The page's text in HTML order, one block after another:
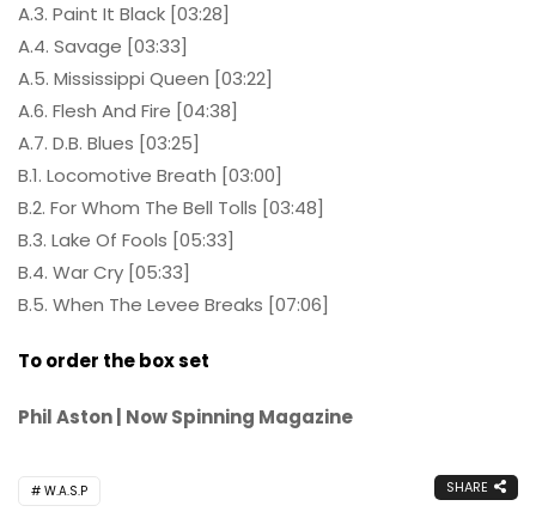
A.3. Paint It Black [03:28]
A.4. Savage [03:33]
A.5. Mississippi Queen [03:22]
A.6. Flesh And Fire [04:38]
A.7. D.B. Blues [03:25]
B.1. Locomotive Breath [03:00]
B.2. For Whom The Bell Tolls [03:48]
B.3. Lake Of Fools [05:33]
B.4. War Cry [05:33]
B.5. When The Levee Breaks [07:06]
To order the box set
Phil Aston | Now Spinning Magazine
W.A.S.P SHARE